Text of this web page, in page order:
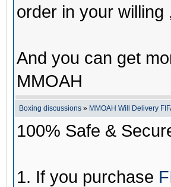
order in your
And you can get
MMOAH
Boxing discussions » MMOAH Will Delivery
100% Safe &
1. If you purchase